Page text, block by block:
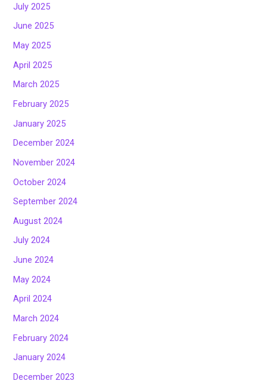
July 2025
June 2025
May 2025
April 2025
March 2025
February 2025
January 2025
December 2024
November 2024
October 2024
September 2024
August 2024
July 2024
June 2024
May 2024
April 2024
March 2024
February 2024
January 2024
December 2023